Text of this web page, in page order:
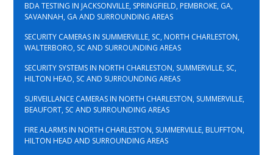
BDA TESTING IN JACKSONVILLE, SPRINGFIELD, PEMBROKE, GA,
SAVANNAH, GA AND SURROUNDING AREAS
SECURITY CAMERAS IN SUMMERVILLE, SC, NORTH CHARLESTON,
WALTERBORO, SC AND SURROUNDING AREAS
SECURITY SYSTEMS IN NORTH CHARLESTON, SUMMERVILLE, SC,
HILTON HEAD, SC AND SURROUNDING AREAS
SURVEILLANCE CAMERAS IN NORTH CHARLESTON, SUMMERVILLE,
BEAUFORT, SC AND SURROUNDING AREAS
FIRE ALARMS IN NORTH CHARLESTON, SUMMERVILLE, BLUFFTON,
HILTON HEAD AND SURROUNDING AREAS